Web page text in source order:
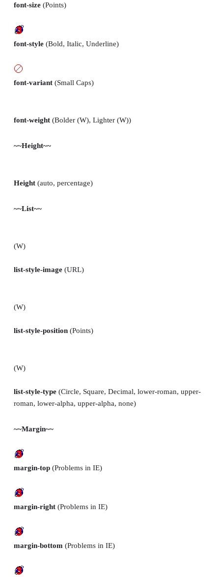
font-size (Points)
font-style (Bold, Italic, Underline)
font-variant (Small Caps)
font-weight (Bolder (W), Lighter (W))
~~Height~~
Height (auto, percentage)
~~List~~
(W)
list-style-image (URL)
(W)
list-style-position (Points)
(W)
list-style-type (Circle, Square, Decimal, lower-roman, upper-
roman, lower-alpha, upper-alpha, none)
~~Margin~~
margin-top (Problems in IE)
margin-right (Problems in IE)
margin-bottom (Problems in IE)